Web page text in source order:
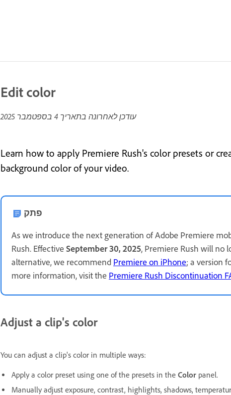
Edit color
עודכן לאחרונה בתאריך 4 בספטמבר 2025
Learn how to apply Premiere Rush's color presets or
background color of your video.
פתק
As we introduce the next generation of Adobe Premiere
Rush. Effective September 30, 2025, Premiere Rush will no
alternative, we recommend Premiere on iPhone; a version
more information, visit the Premiere Rush Discontinuation
Adjust a clip's color
You can adjust a clip's color in multiple ways:
Apply a color preset using one of the presets in the Color panel.
Manually adjust exposure, contrast, highlights, shadows,